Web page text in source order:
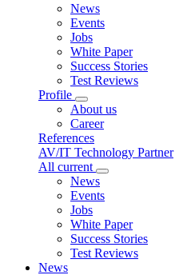
News
Events
Jobs
White Paper
Success Stories
Test Reviews
Profile
About us
Career
References
AV/IT Technology Partner
All current
News
Events
Jobs
White Paper
Success Stories
Test Reviews
News